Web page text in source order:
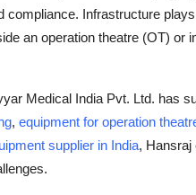
compliance. Infrastructure
an operation theatre (OT) or
Medical India Pvt. Ltd. has
, equipment for operation
supplier in India, Hansraj